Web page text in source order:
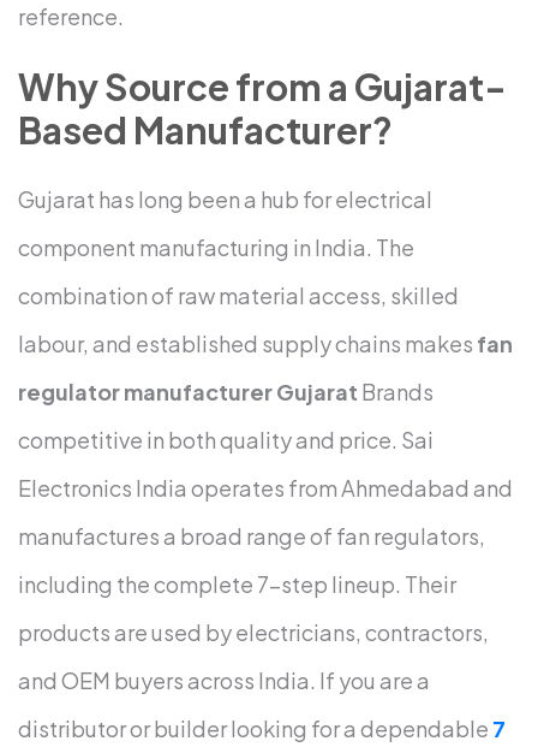
reference.
Why Source from a Gujarat-
Based Manufacturer?
Gujarat has long been a hub for electrical
component manufacturing in India. The
combination of raw material access, skilled
labour, and established supply chains makes fan
regulator manufacturer Gujarat Brands
competitive in both quality and price. Sai
Electronics India operates from Ahmedabad and
manufactures a broad range of fan regulators,
including the complete 7-step lineup. Their
products are used by electricians, contractors,
and OEM buyers across India. If you are a
distributor or builder looking for a dependable 7